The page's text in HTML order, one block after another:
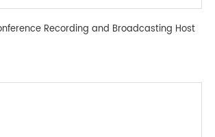
Recording and Broadcasting Host